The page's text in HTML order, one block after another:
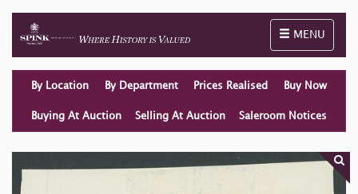
Toggle
MENU
By Location By Department Prices Realised Buy Now
Buying At Auction Selling At Auction Saleroom Notices